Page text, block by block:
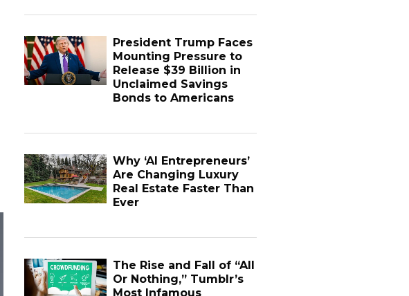
President Trump Faces
Mounting Pressure to
Release $39 Billion in
Unclaimed Savings
Bonds to Americans
Why ‘AI Entrepreneurs’
Are Changing Luxury
Real Estate Faster Than
Ever
The Rise and Fall of “All
Or Nothing,” Tumblr’s
Most Infamous